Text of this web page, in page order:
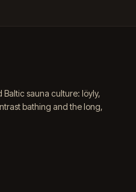
sauna culture: löyly,
bathing and the long,